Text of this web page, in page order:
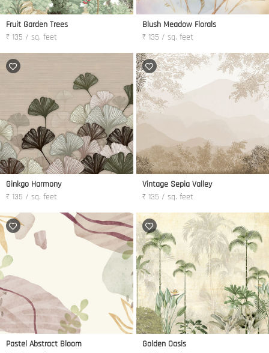
Fruit Garden Trees
₹ 135 / sq. feet
Blush Meadow Florals
₹ 135 / sq. feet
Ginkgo Harmony
₹ 135 / sq. feet
Vintage Sepia Valley
₹ 135 / sq. feet
Pastel Abstract Bloom
Golden Oasis